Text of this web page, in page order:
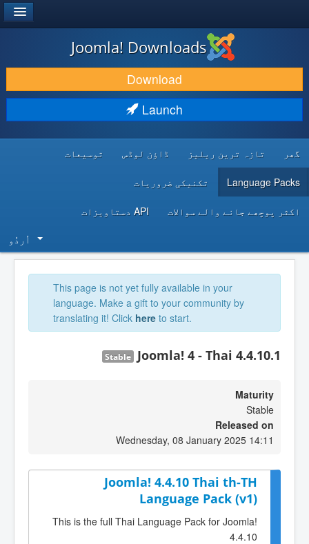
DOWNLOAD & EXTEND
DISCOVER & LEARN
DEVELOPER RESOURCES
Joomla! Downloads
Download
Launch
گھر تازہ ترین ریلیز ڈاؤن لوڈس توسیعات
Language Packs تکنیکی ضروریات
اکثر پوچھے جانے والے سوالات API دستاویزات
اُردُو‬
This page is not yet fully available in your
language. Make a gift to your community by
translating it! Click here to start.
Joomla! 4 - Thai 4.4.10.1
Stable
Maturity
Stable
Released on
Wednesday, 08 January 2025 14:11
Joomla! 4.4.10 Thai th-TH
Language Pack (v1)
This is the full Thai Language Pack for Joomla!
4.4.10